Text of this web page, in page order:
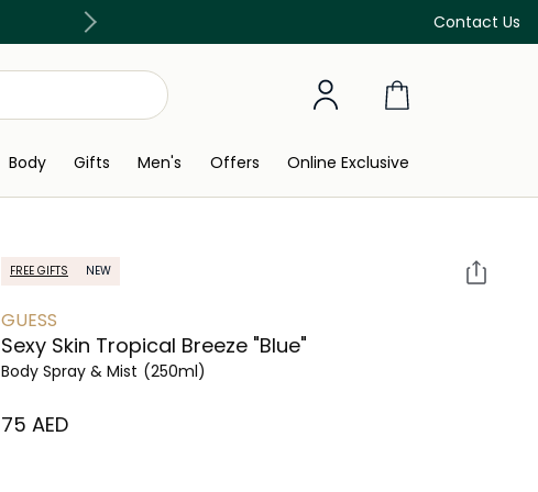
Contact Us
Free Delivery on all orders above 299 AED
Body Gifts Men's Offers Online Exclusive
FREE GIFTS NEW
GUESS
Sexy Skin Tropical Breeze "Blue"
Body Spray & Mist (250ml)
⁦75⁩ AED